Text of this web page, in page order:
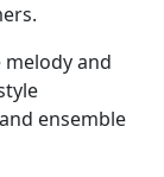
and
ensemble